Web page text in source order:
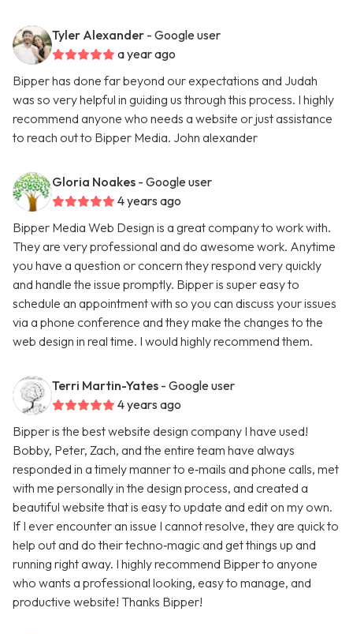
Tyler Alexander - Google user
a year ago
Bipper has done far beyond our expectations and Judah
was so very helpful in guiding us through this process. I highly
recommend anyone who needs a website or just assistance
to reach out to Bipper Media. John alexander
Gloria Noakes - Google user
4 years ago
Bipper Media Web Design is a great company to work with.
They are very professional and do awesome work. Anytime
you have a question or concern they respond very quickly
and handle the issue promptly. Bipper is super easy to
schedule an appointment with so you can discuss your issues
via a phone conference and they make the changes to the
web design in real time. I would highly recommend them.
Terri Martin-Yates - Google user
4 years ago
Bipper is the best website design company I have used!
Bobby, Peter, Zach, and the entire team have always
responded in a timely manner to e‑mails and phone calls, met
with me personally in the design process, and created a
beautiful website that is easy to update and edit on my own.
If I ever encounter an issue I cannot resolve, they are quick to
help out and do their techno‑magic and get things up and
running right away. I highly recommend Bipper to anyone
who wants a professional looking, easy to manage, and
productive website! Thanks Bipper!